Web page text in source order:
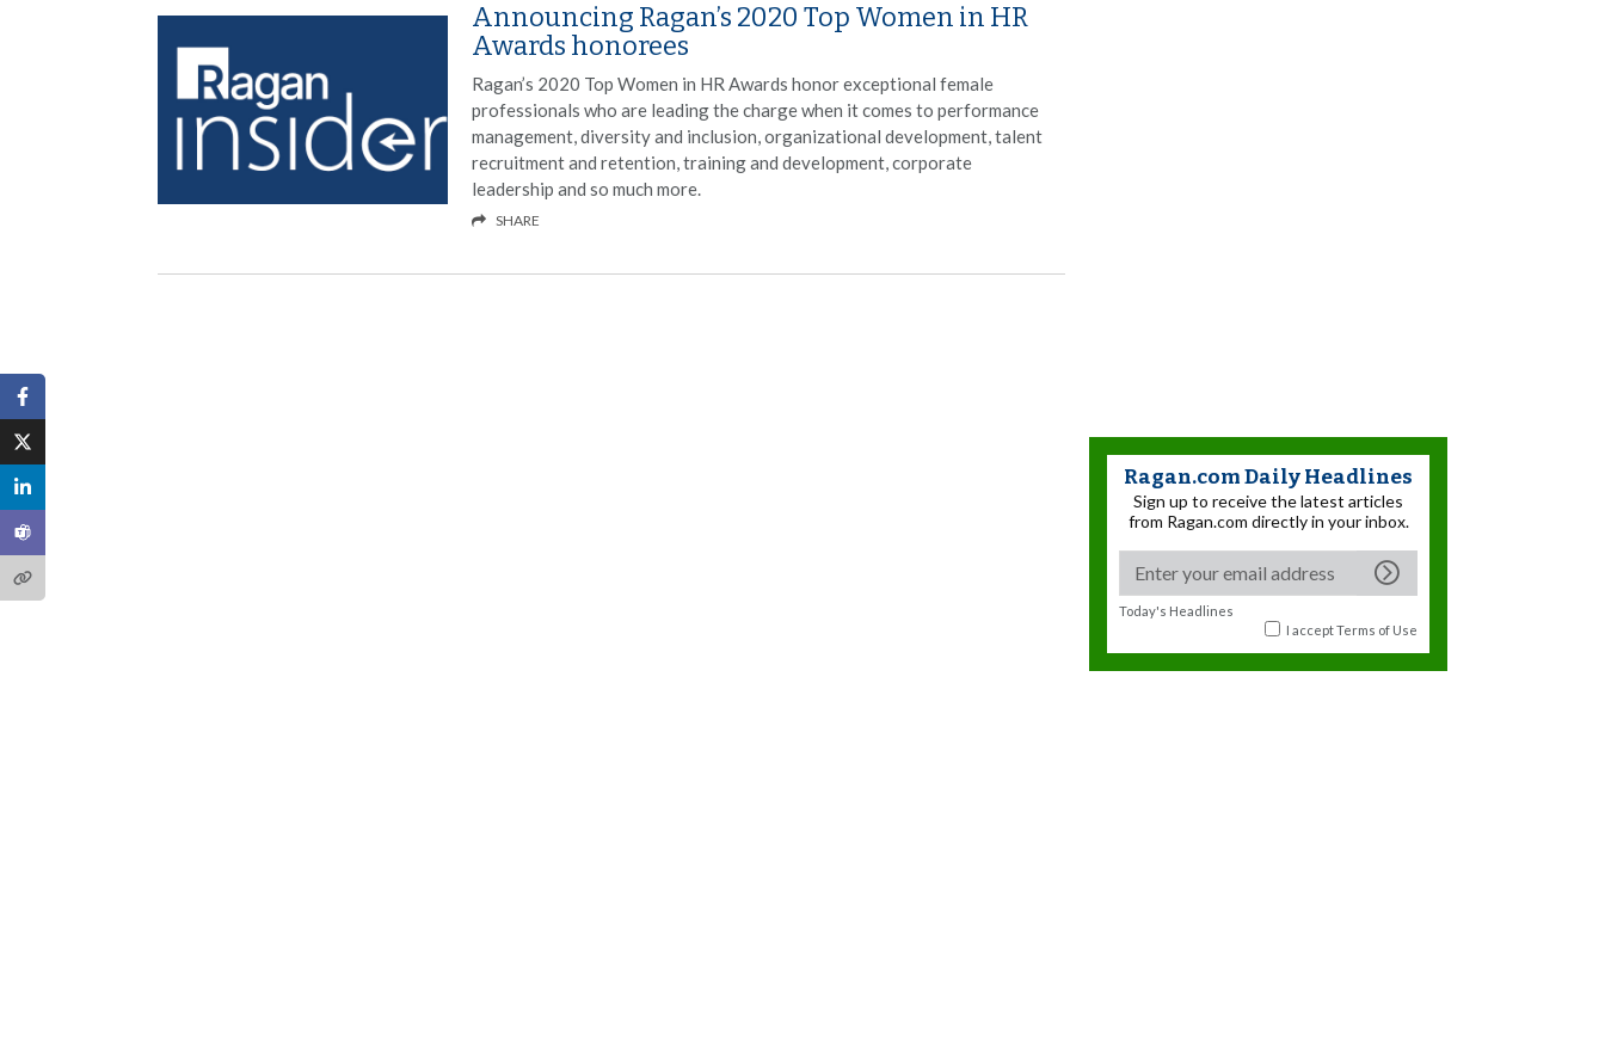
Announcing Ragan’s 2020 Top Women in HR
Awards honorees
Ragan’s 2020 Top Women in HR Awards honor exceptional female
professionals who are leading the charge when it comes to performance
management, diversity and inclusion, organizational development, talent
recruitment and retention, training and development, corporate
leadership and so much more.
SHARE
Ragan.com Daily Headlines
Sign up to receive the latest articles
from Ragan.com directly in your inbox.
Today's Headlines
I acceptTerms of Use